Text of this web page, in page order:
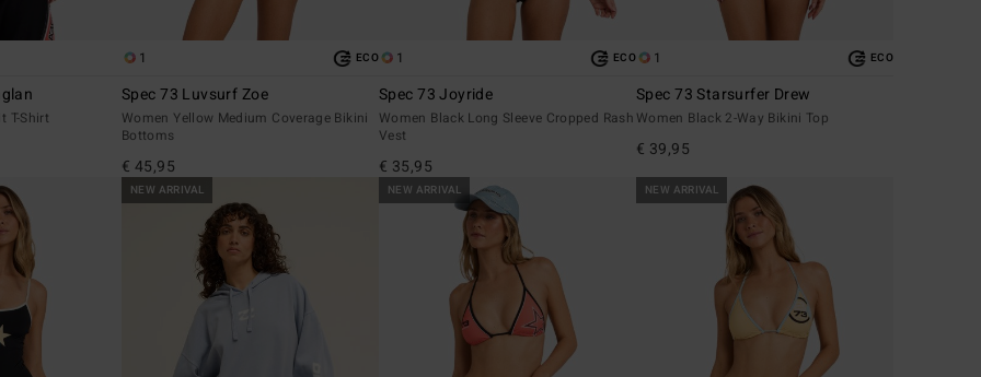
T-Shirt
1 ECO
Spec 73 Luvsurf Zoe
Women Yellow Medium Coverage Bikini
Bottoms
€ 45,95
1 ECO
Spec 73 Joyride
Women Black Long Sleeve Cropped Rash
Vest
€ 35,95
1 ECO
Spec 73 Starsurfer Drew
Women Black 2-Way Bikini Top
€ 39,95
NEW ARRIVAL NEW ARRIVAL NEW ARRIVAL